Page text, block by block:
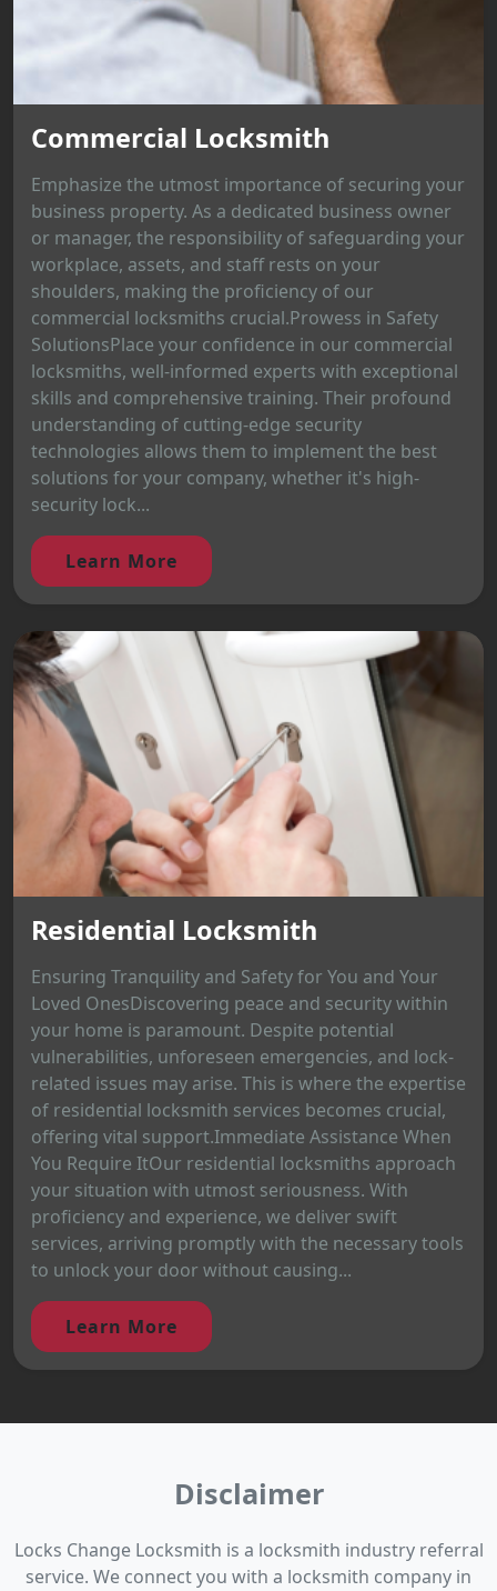
Commercial Locksmith
Emphasize the utmost importance of securing your
business property. As a dedicated business owner
or manager, the responsibility of safeguarding your
workplace, assets, and staff rests on your
shoulders, making the proficiency of our
commercial locksmiths crucial.Prowess in Safety
SolutionsPlace your confidence in our commercial
locksmiths, well-informed experts with exceptional
skills and comprehensive training. Their profound
understanding of cutting-edge security
technologies allows them to implement the best
solutions for your company, whether it's high-
security lock...
Learn More
Residential Locksmith
Ensuring Tranquility and Safety for You and Your
Loved OnesDiscovering peace and security within
your home is paramount. Despite potential
vulnerabilities, unforeseen emergencies, and lock-
related issues may arise. This is where the expertise
of residential locksmith services becomes crucial,
offering vital support.Immediate Assistance When
You Require ItOur residential locksmiths approach
your situation with utmost seriousness. With
proficiency and experience, we deliver swift
services, arriving promptly with the necessary tools
to unlock your door without causing...
Learn More
Disclaimer
Locks Change Locksmith is a locksmith industry referral
service. We connect you with a locksmith company in